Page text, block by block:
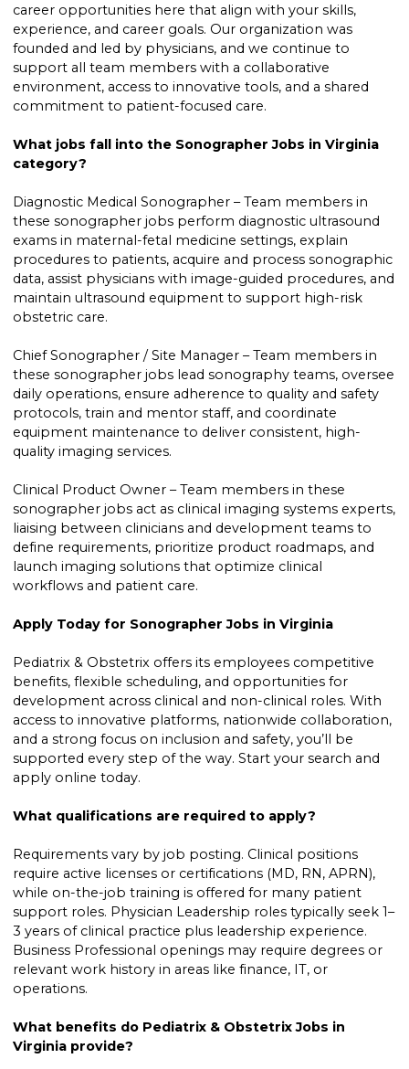
career opportunities here that align with your skills,
experience, and career goals. Our organization was
founded and led by physicians, and we continue to
support all team members with a collaborative
environment, access to innovative tools, and a shared
commitment to patient-focused care.
What jobs fall into the Sonographer Jobs in Virginia
category?
Diagnostic Medical Sonographer – Team members in
these sonographer jobs perform diagnostic ultrasound
exams in maternal-fetal medicine settings, explain
procedures to patients, acquire and process sonographic
data, assist physicians with image-guided procedures, and
maintain ultrasound equipment to support high-risk
obstetric care.
Chief Sonographer / Site Manager – Team members in
these sonographer jobs lead sonography teams, oversee
daily operations, ensure adherence to quality and safety
protocols, train and mentor staff, and coordinate
equipment maintenance to deliver consistent, high-
quality imaging services.
Clinical Product Owner – Team members in these
sonographer jobs act as clinical imaging systems experts,
liaising between clinicians and development teams to
define requirements, prioritize product roadmaps, and
launch imaging solutions that optimize clinical
workflows and patient care.
Apply Today for Sonographer Jobs in Virginia
Pediatrix & Obstetrix offers its employees competitive
benefits, flexible scheduling, and opportunities for
development across clinical and non-clinical roles. With
access to innovative platforms, nationwide collaboration,
and a strong focus on inclusion and safety, you’ll be
supported every step of the way. Start your search and
apply online today.
What qualifications are required to apply?
Requirements vary by job posting. Clinical positions
require active licenses or certifications (MD, RN, APRN),
while on-the-job training is offered for many patient
support roles. Physician Leadership roles typically seek 1–
3 years of clinical practice plus leadership experience.
Business Professional openings may require degrees or
relevant work history in areas like finance, IT, or
operations.
What benefits do Pediatrix & Obstetrix Jobs in
Virginia provide?